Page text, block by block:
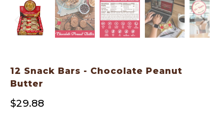
12 Snack Bars - Chocolate Peanut
Butter
$29.88